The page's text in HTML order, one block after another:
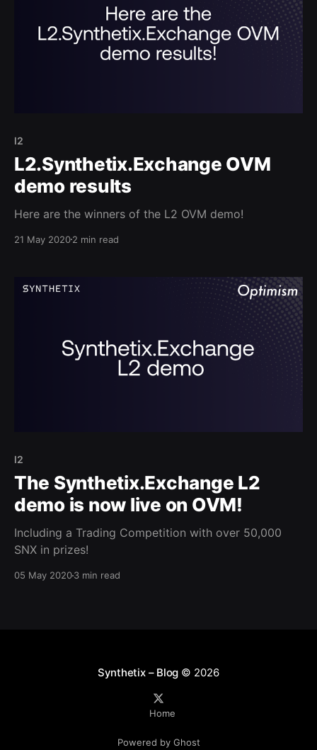
l2
L2.Synthetix.Exchange OVM
demo results
Here are the winners of the L2 OVM demo!
21 May 20202 min read
l2
The Synthetix.Exchange L2
demo is now live on OVM!
Including a Trading Competition with over 50,000
SNX in prizes!
05 May 20203 min read
Synthetix – Blog © 2026
Home
Powered by Ghost